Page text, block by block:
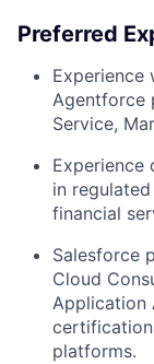
Preferred
Experience
Agentforce
Service,
Experience
in
financial
Salesforce
Cloud
Application
platforms.